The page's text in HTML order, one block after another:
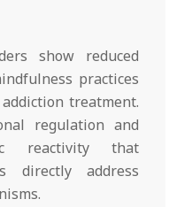
show reduced
practices
treatment.
regulation and
reactivity that
directly address